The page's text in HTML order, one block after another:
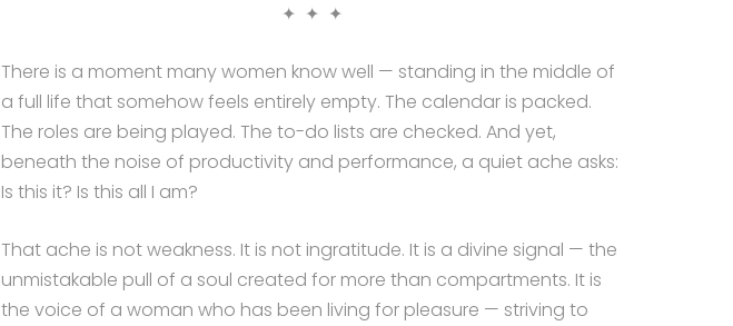
✦ ✦ ✦
There is a moment many women know well — standing in the middle of
a full life that somehow feels entirely empty. The calendar is packed.
The roles are being played. The to-do lists are checked. And yet,
beneath the noise of productivity and performance, a quiet ache asks:
Is this it? Is this all I am?
That ache is not weakness. It is not ingratitude. It is a divine signal — the
unmistakable pull of a soul created for more than compartments. It is
the voice of a woman who has been living for pleasure — striving to